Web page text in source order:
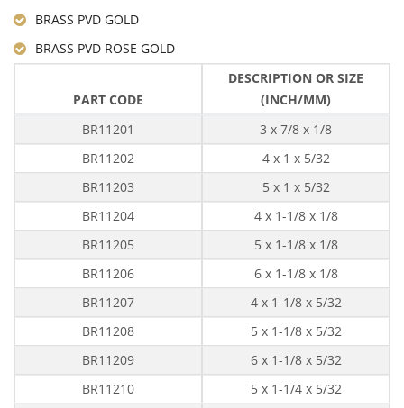
BRASS PVD GOLD
BRASS PVD ROSE GOLD
PART CODE
DESCRIPTION OR SIZE
(INCH/MM)
BR11201
3 x 7/8 x 1/8
BR11202
4 x 1 x 5/32
BR11203
5 x 1 x 5/32
BR11204
4 x 1-1/8 x 1/8
BR11205
5 x 1-1/8 x 1/8
BR11206
6 x 1-1/8 x 1/8
BR11207
4 x 1-1/8 x 5/32
BR11208
5 x 1-1/8 x 5/32
BR11209
6 x 1-1/8 x 5/32
BR11210
5 x 1-1/4 x 5/32